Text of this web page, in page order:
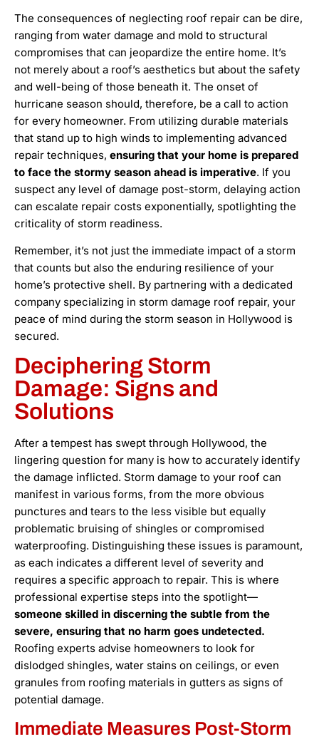
The consequences of neglecting roof repair can be dire,
ranging from water damage and mold to structural
compromises that can jeopardize the entire home. It’s
not merely about a roof’s aesthetics but about the safety
and well-being of those beneath it. The onset of
hurricane season should, therefore, be a call to action
for every homeowner. From utilizing durable materials
that stand up to high winds to implementing advanced
repair techniques, ensuring that your home is prepared
to face the stormy season ahead is imperative. If you
suspect any level of damage post-storm, delaying action
can escalate repair costs exponentially, spotlighting the
criticality of storm readiness.
Remember, it’s not just the immediate impact of a storm
that counts but also the enduring resilience of your
home’s protective shell. By partnering with a dedicated
company specializing in storm damage roof repair, your
peace of mind during the storm season in Hollywood is
secured.
Deciphering Storm
Damage: Signs and
Solutions
After a tempest has swept through Hollywood, the
lingering question for many is how to accurately identify
the damage inflicted. Storm damage to your roof can
manifest in various forms, from the more obvious
punctures and tears to the less visible but equally
problematic bruising of shingles or compromised
waterproofing. Distinguishing these issues is paramount,
as each indicates a different level of severity and
requires a specific approach to repair. This is where
professional expertise steps into the spotlight—
someone skilled in discerning the subtle from the
severe, ensuring that no harm goes undetected.
Roofing experts advise homeowners to look for
dislodged shingles, water stains on ceilings, or even
granules from roofing materials in gutters as signs of
potential damage.
Immediate Measures Post-Storm